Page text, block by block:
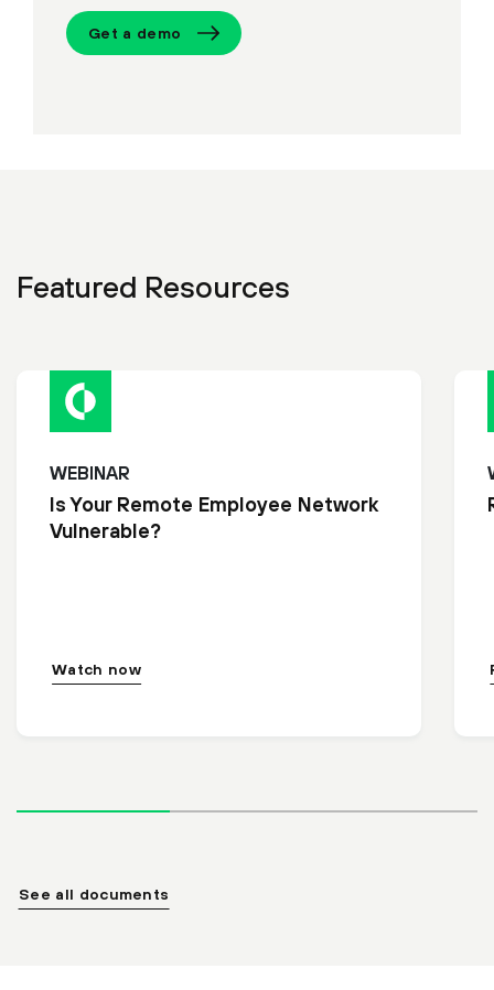
Get a demo
Featured Resources
WEBINAR
Is Your Remote Employee Network
Vulnerable?
Watch now
See all documents